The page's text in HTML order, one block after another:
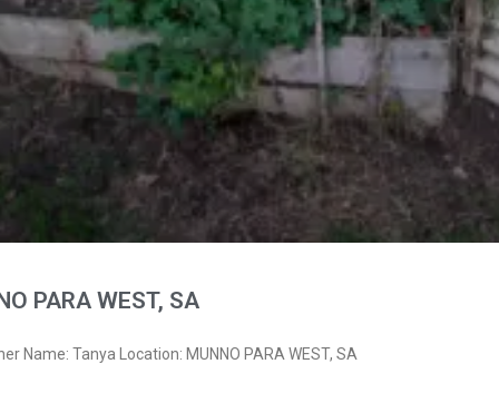
PARA WEST, SA
Name: Tanya Location: MUNNO PARA WEST, SA